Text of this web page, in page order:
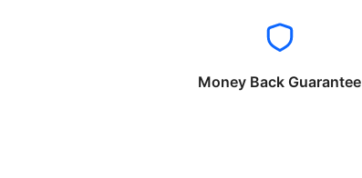
Money Back Guarantee